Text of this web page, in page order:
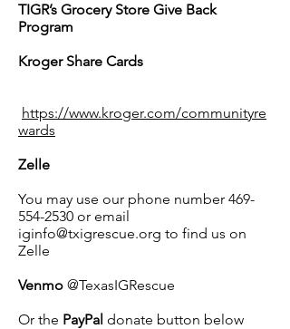
TIGR’s Grocery Store Give Back
Program
Kroger Share Cards
https://www.kroger.com/communityre
wards
Zelle
You may use our phone number 469-
554-2530 or email
iginfo@txigrescue.org to find us on
Zelle
Venmo @TexasIGRescue
Or the PayPal donate button below